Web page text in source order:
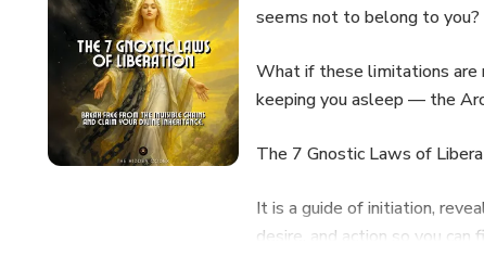
seems not to belong to you?
What if these limitations are
keeping you asleep — the
The 7 Gnostic Laws of
It is a guide of initiation,
desire, and action so you